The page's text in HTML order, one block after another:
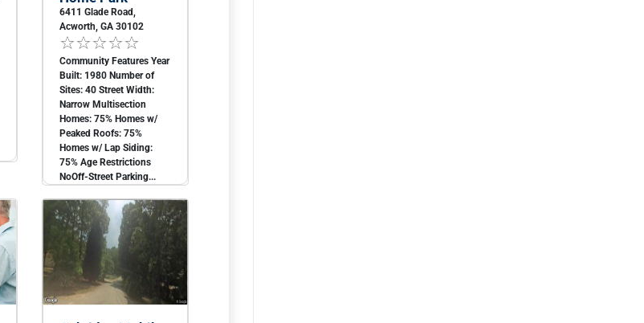
6411 Glade Road,
Acworth, GA 30102
Community Features Year
Built: 1980 Number of
Sites: 40 Street Width:
Narrow Multisection
Homes: 75% Homes w/
Peaked Roofs: 75%
Homes w/ Lap Siding:
75% Age Restrictions
NoOff-Street Parking...